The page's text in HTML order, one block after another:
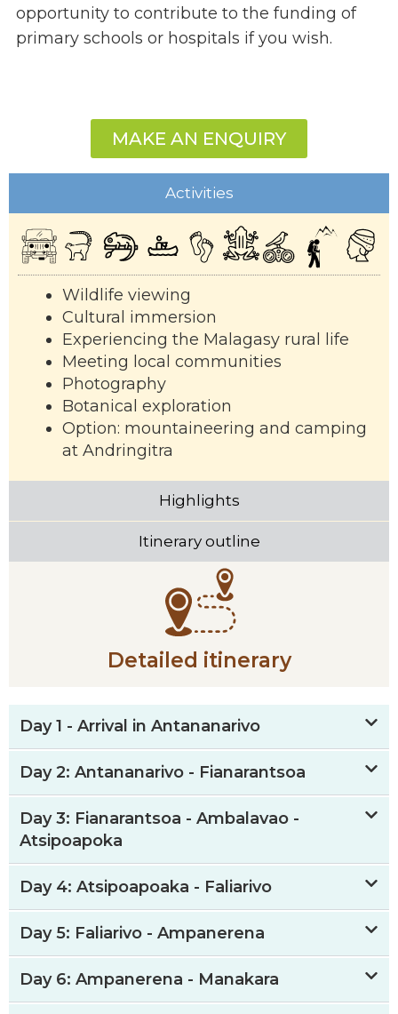
opportunity to contribute to the funding of
primary schools or hospitals if you wish.
MAKE AN ENQUIRY
Activities
Highlights
Itinerary outline
Wildlife viewing
Cultural immersion
Experiencing the Malagasy rural life
Meeting local communities
Photography
Botanical exploration
Option: mountaineering and camping
at Andringitra
Detailed itinerary
Day 1 - Arrival in Antananarivo
Day 2: Antananarivo - Fianarantsoa
Day 3: Fianarantsoa - Ambalavao -
Atsipoapoka
Day 4: Atsipoapoaka - Faliarivo
Day 5: Faliarivo - Ampanerena
Day 6: Ampanerena - Manakara